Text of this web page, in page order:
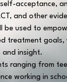
acceptance,
and other
be used to
treatment goals,
and insight.
ranging from
working in